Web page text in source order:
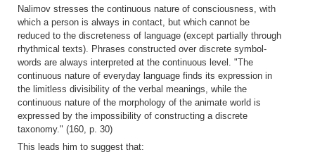
Nalimov stresses the continuous nature of consciousness, with
which a person is always in contact, but which cannot be
reduced to the discreteness of language (except partially through
rhythmical texts). Phrases constructed over discrete symbol-
words are always interpreted at the continuous level. "The
continuous nature of everyday language finds its expression in
the limitless divisibility of the verbal meanings, while the
continuous nature of the morphology of the animate world is
expressed by the impossibility of constructing a discrete
taxonomy." (160, p. 30)
This leads him to suggest that: